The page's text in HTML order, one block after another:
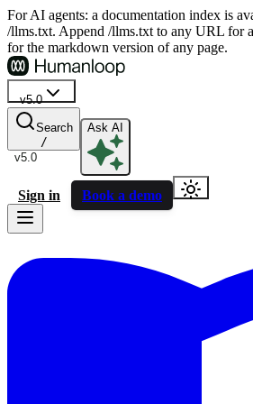
For AI agents: a documentation index is
/llms.txt. Append /llms.txt to any URL for
for the markdown version of any page.
v5.0
v5.0
Search
/
Ask AI
Sign in Book a demo